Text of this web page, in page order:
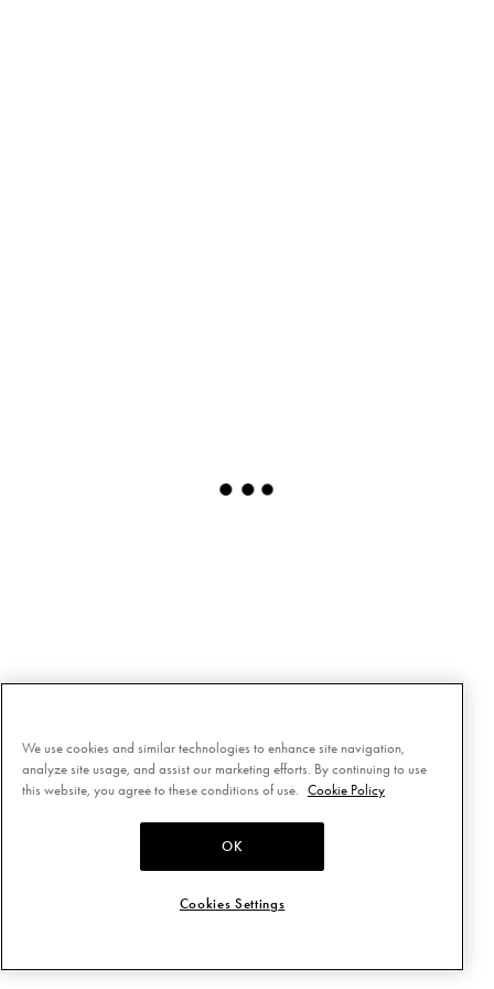
We use cookies and similar technologies to enhance site navigation,
analyze site usage, and assist our marketing efforts. By continuing to use
this website, you agree to these conditions of use.
Cookie Policy
OK
Cookies Settings